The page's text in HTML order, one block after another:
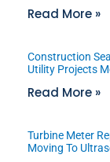
Read More »
Construction
Utility Projects
Read More »
Turbine Meter
Moving To